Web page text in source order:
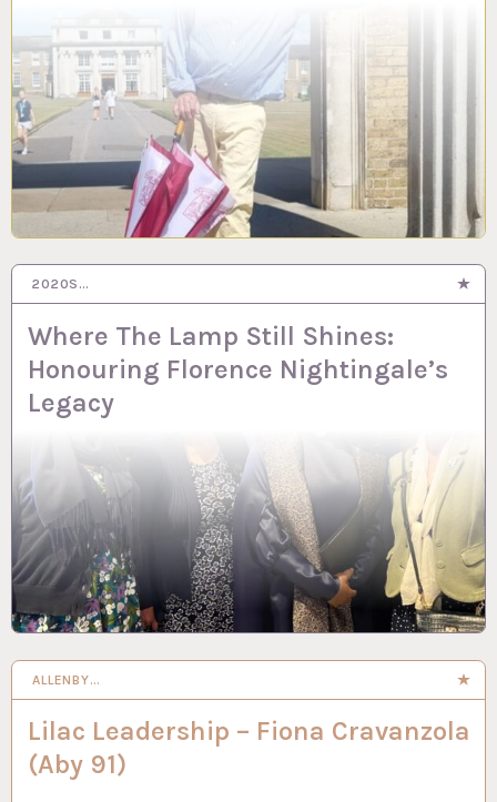
2020S…
Where The Lamp Still Shines:
Honouring Florence Nightingale’s
Legacy
ALLENBY…
Lilac Leadership – Fiona Cravanzola
(Aby 91)